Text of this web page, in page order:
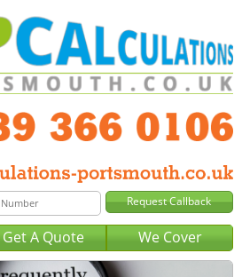
Get A Quote We Cover